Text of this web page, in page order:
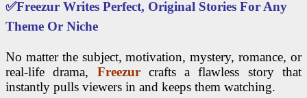
✅Freezur Writes Perfect, Original Stories For Any
Theme Or Niche
No matter the subject, motivation, mystery, romance, or
real-life drama, Freezur crafts a flawless story that
instantly pulls viewers in and keeps them watching.